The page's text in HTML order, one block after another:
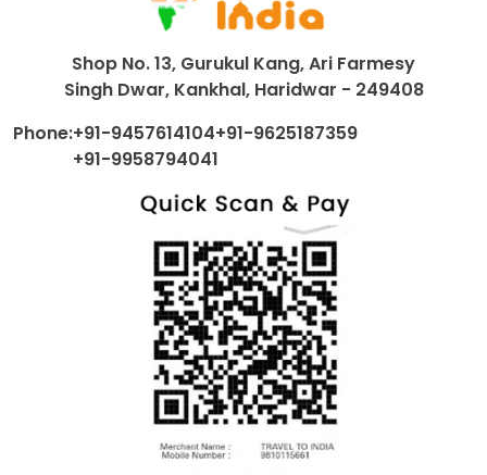
Shop No. 13, Gurukul Kang, Ari Farmesy
Singh Dwar, Kankhal, Haridwar - 249408
Phone:+91-9457614104+91-9625187359
+91-9958794041